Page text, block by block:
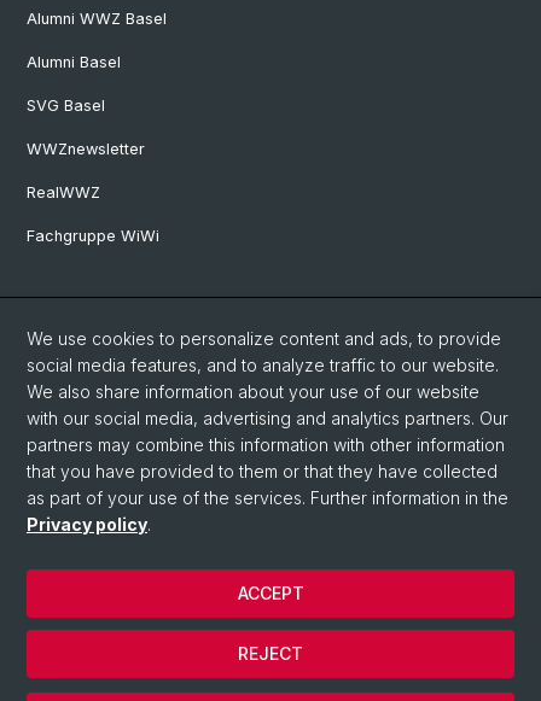
Alumni WWZ Basel
Alumni Basel
SVG Basel
WWZnewsletter
RealWWZ
Fachgruppe WiWi
LinkedIn
Youtube
WWZFaculty Blog
We use cookies to personalize content and ads, to provide
social media features, and to analyze traffic to our website.
We also share information about your use of our website
with our social media, advertising and analytics partners. Our
partners may combine this information with other information
that you have provided to them or that they have collected
as part of your use of the services. Further information in the
Privacy policy.
REJECT
ACCEPT